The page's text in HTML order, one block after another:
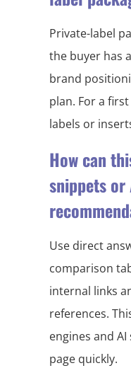
Private-label
the buyer has
brand
plan. For a
labels or
How can
snippets or
Use direct
comparison
internal links
references.
engines and
page quickly.